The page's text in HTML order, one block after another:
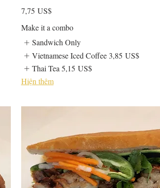
7,75 US$
Make it a combo
Sandwich Only
Vietnamese Iced Coffee 3,85 US$
Thai Tea 5,15 US$
Hiện thêm